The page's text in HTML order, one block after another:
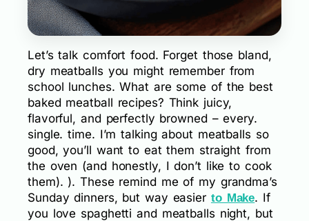
Let’s talk comfort food. Forget those bland,
dry meatballs you might remember from
school lunches. What are some of the best
baked meatball recipes? Think juicy,
flavorful, and perfectly browned – every.
single. time. I’m talking about meatballs so
good, you’ll want to eat them straight from
the oven (and honestly, I don’t like to cook
them). ). These remind me of my grandma’s
Sunday dinners, but way easier to Make. If
you love spaghetti and meatballs night, but